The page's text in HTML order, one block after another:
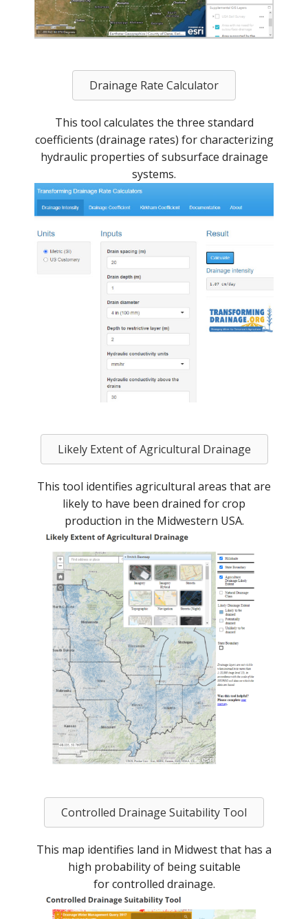
Drainage Rate Calculator
This tool calculates the three standard
coefficients (drainage rates) for characterizing
hydraulic properties of subsurface drainage
systems.
Likely Extent of Agricultural Drainage
This tool identifies agricultural areas that are
likely to have been drained for crop
production in the Midwestern USA.
Controlled Drainage Suitability Tool
This map identifies land in Midwest that has a
high probability of being suitable
for controlled drainage.